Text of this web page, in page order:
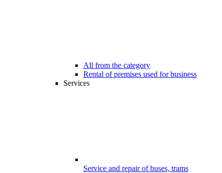
All from the category
Rental of premises used for business
Services
Service and repair of buses, trams